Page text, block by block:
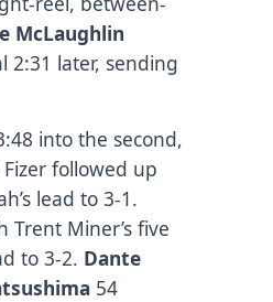
McLaughlin
2:31 later, sending
into the second,
followed up
lead to 3-1.
Miner’s five
to 3-2. Dante
54